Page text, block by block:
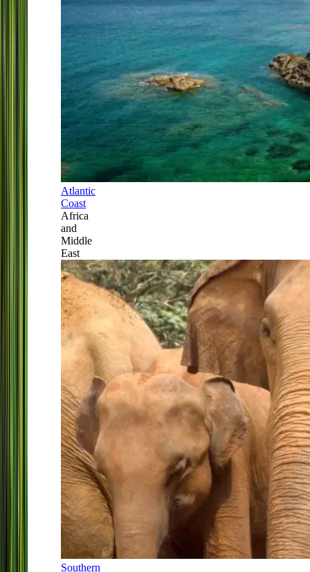
Atlantic
Coast
Africa
and
Middle
East
Southern